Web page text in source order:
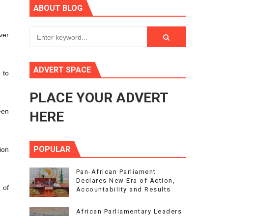
Articles 4(3), 6 and 10 of the PAP Protocol
to Advance Africa’s Development and Integration Agenda
Governance at Seventh Legislature Session
to
of
ABOUT BLOG
ADVERT SPACE
PLACE YOUR ADVERT
HERE
POPULAR
Pan-African Parliament
Declares New Era of Action,
Accountability and Results
African Parliamentary Leaders